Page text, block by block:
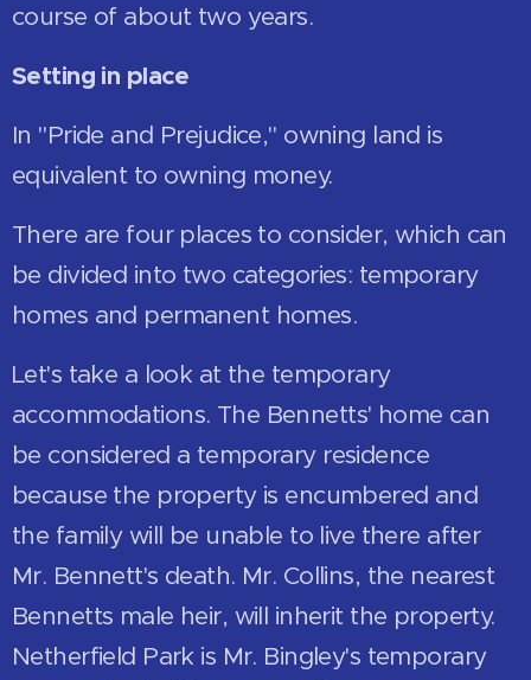
course of about two years.
Setting in place
In "Pride and Prejudice," owning land is
equivalent to owning money.
There are four places to consider, which can
be divided into two categories: temporary
homes and permanent homes.
Let's take a look at the temporary
accommodations. The Bennetts' home can
be considered a temporary residence
because the property is encumbered and
the family will be unable to live there after
Mr. Bennett's death. Mr. Collins, the nearest
Bennetts male heir, will inherit the property.
Netherfield Park is Mr. Bingley's temporary